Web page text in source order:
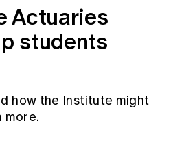
Actuaries
students
how the Institute might
more.